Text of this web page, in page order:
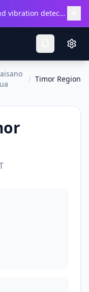
Get the Android app for background vibration detection.
/ Timor Region